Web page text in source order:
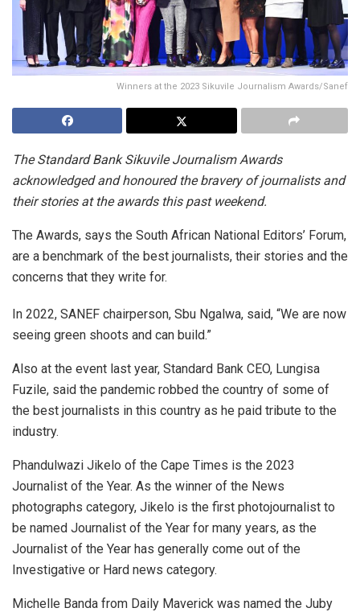
Winners at the 2023 Sikuvile Journalism Awards/Sanef
The Standard Bank Sikuvile Journalism Awards
acknowledged and honoured the bravery of journalists and
their stories at the awards this past weekend.
The Awards, says the South African National Editors’ Forum,
are a benchmark of the best journalists, their stories and the
concerns that they write for.
In 2022, SANEF chairperson, Sbu Ngalwa, said, “We are now
seeing green shoots and can build.”
Also at the event last year, Standard Bank CEO, Lungisa
Fuzile, said the pandemic robbed the country of some of
the best journalists in this country as he paid tribute to the
industry.
Phandulwazi Jikelo of the Cape Times is the 2023
Journalist of the Year. As the winner of the News
photographs category, Jikelo is the first photojournalist to
be named Journalist of the Year for many years, as the
Journalist of the Year has generally come out of the
Investigative or Hard news category.
Michelle Banda from Daily Maverick was named the Juby